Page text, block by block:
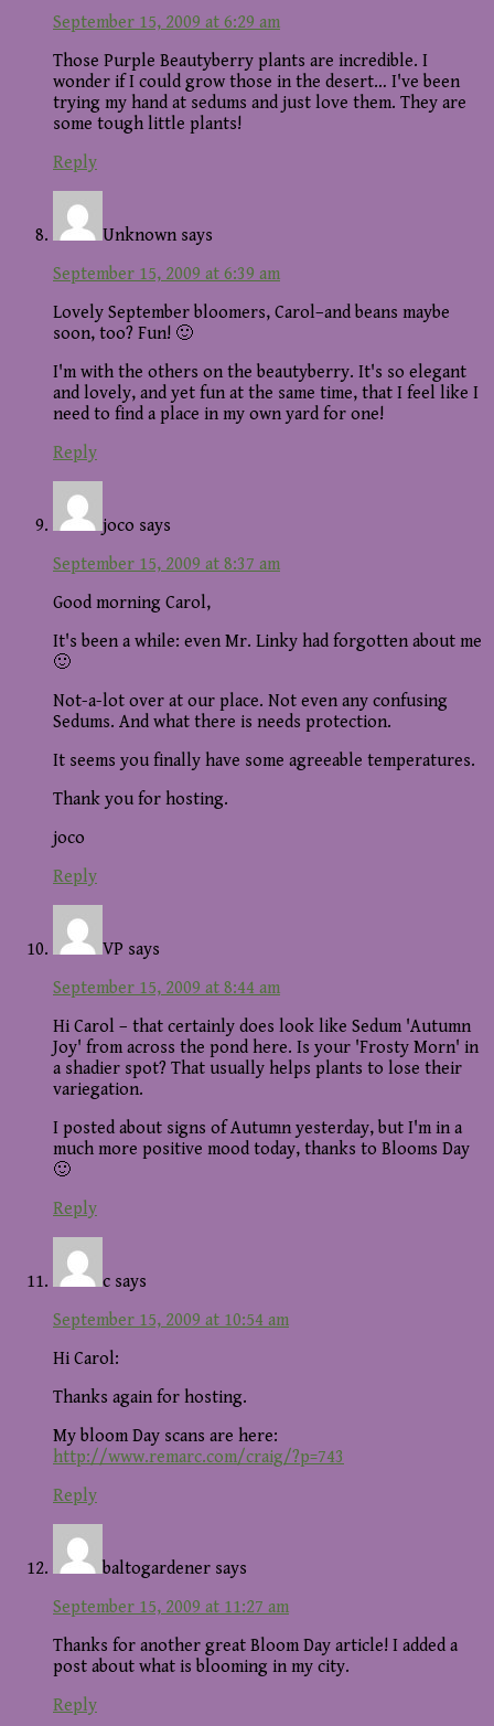
September 15, 2009 at 6:29 am
Those Purple Beautyberry plants are incredible. I
wonder if I could grow those in the desert… I've been
trying my hand at sedums and just love them. They are
some tough little plants!
Reply
Unknown says
September 15, 2009 at 6:39 am
Lovely September bloomers, Carol–and beans maybe
soon, too? Fun! 🙂
I'm with the others on the beautyberry. It's so elegant
and lovely, and yet fun at the same time, that I feel like I
need to find a place in my own yard for one!
Reply
joco says
September 15, 2009 at 8:37 am
Good morning Carol,
It's been a while: even Mr. Linky had forgotten about me
🙂
Not-a-lot over at our place. Not even any confusing
Sedums. And what there is needs protection.
It seems you finally have some agreeable temperatures.
Thank you for hosting.
joco
Reply
VP says
September 15, 2009 at 8:44 am
Hi Carol – that certainly does look like Sedum 'Autumn
Joy' from across the pond here. Is your 'Frosty Morn' in
a shadier spot? That usually helps plants to lose their
variegation.
I posted about signs of Autumn yesterday, but I'm in a
much more positive mood today, thanks to Blooms Day
🙂
Reply
c says
September 15, 2009 at 10:54 am
Hi Carol:
Thanks again for hosting.
My bloom Day scans are here:
http://www.remarc.com/craig/?p=743
Reply
baltogardener says
September 15, 2009 at 11:27 am
Thanks for another great Bloom Day article! I added a
post about what is blooming in my city.
Reply